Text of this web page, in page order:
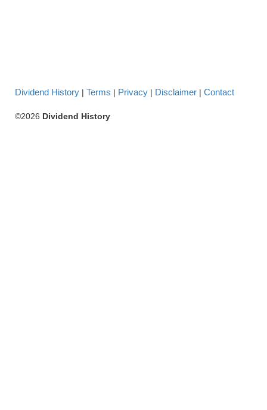
Dividend History | Terms | Privacy | Disclaimer | Contact
©2026 Dividend History